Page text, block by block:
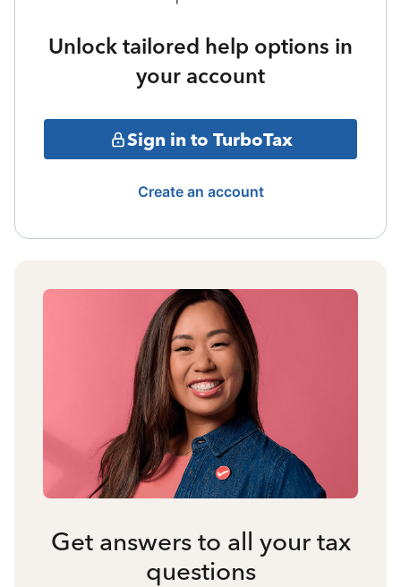
Unlock tailored help options in
your account
Sign in to TurboTax
Create an account
Get answers to all your tax
questions